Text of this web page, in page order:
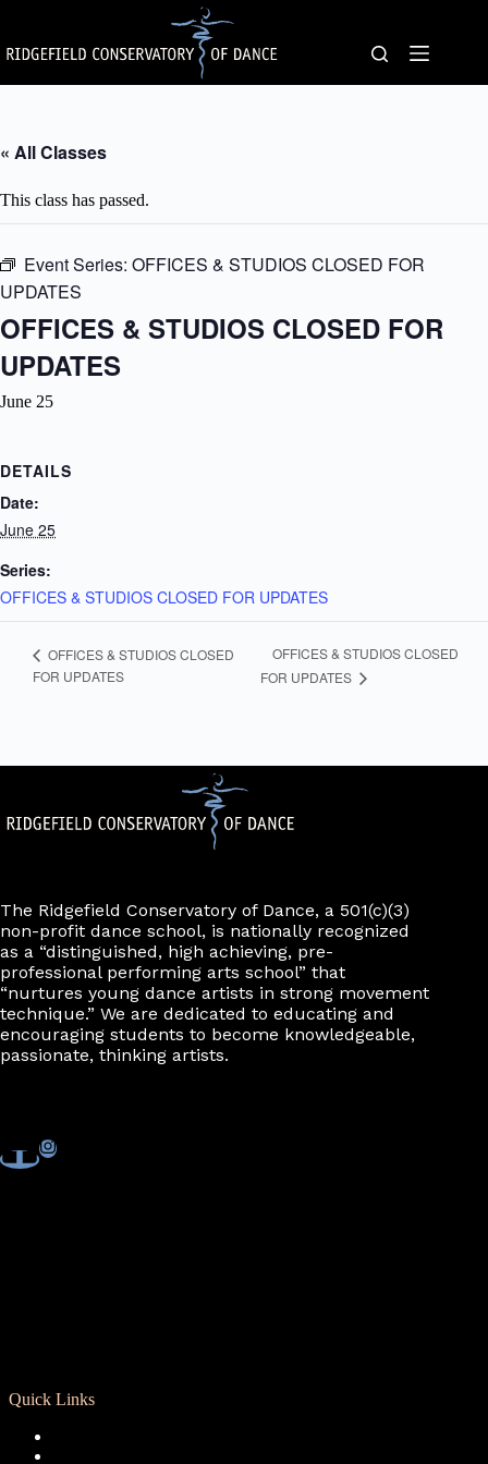
content
« All Classes
This class has passed.
Event Series: OFFICES & STUDIOS CLOSED FOR
UPDATES
OFFICES & STUDIOS CLOSED FOR
UPDATES
June 25
DETAILS
Date:
June 25
Series:
OFFICES & STUDIOS CLOSED FOR UPDATES
OFFICES & STUDIOS CLOSED
FOR UPDATES
OFFICES & STUDIOS CLOSED
FOR UPDATES
The Ridgefield Conservatory of Dance, a 501(c)(3)
non-profit dance school, is nationally recognized
as a “distinguished, high achieving, pre-
professional performing arts school” that
“nurtures young dance artists in strong movement
technique.” We are dedicated to educating and
encouraging students to become knowledgeable,
passionate, thinking artists.
Quick Links